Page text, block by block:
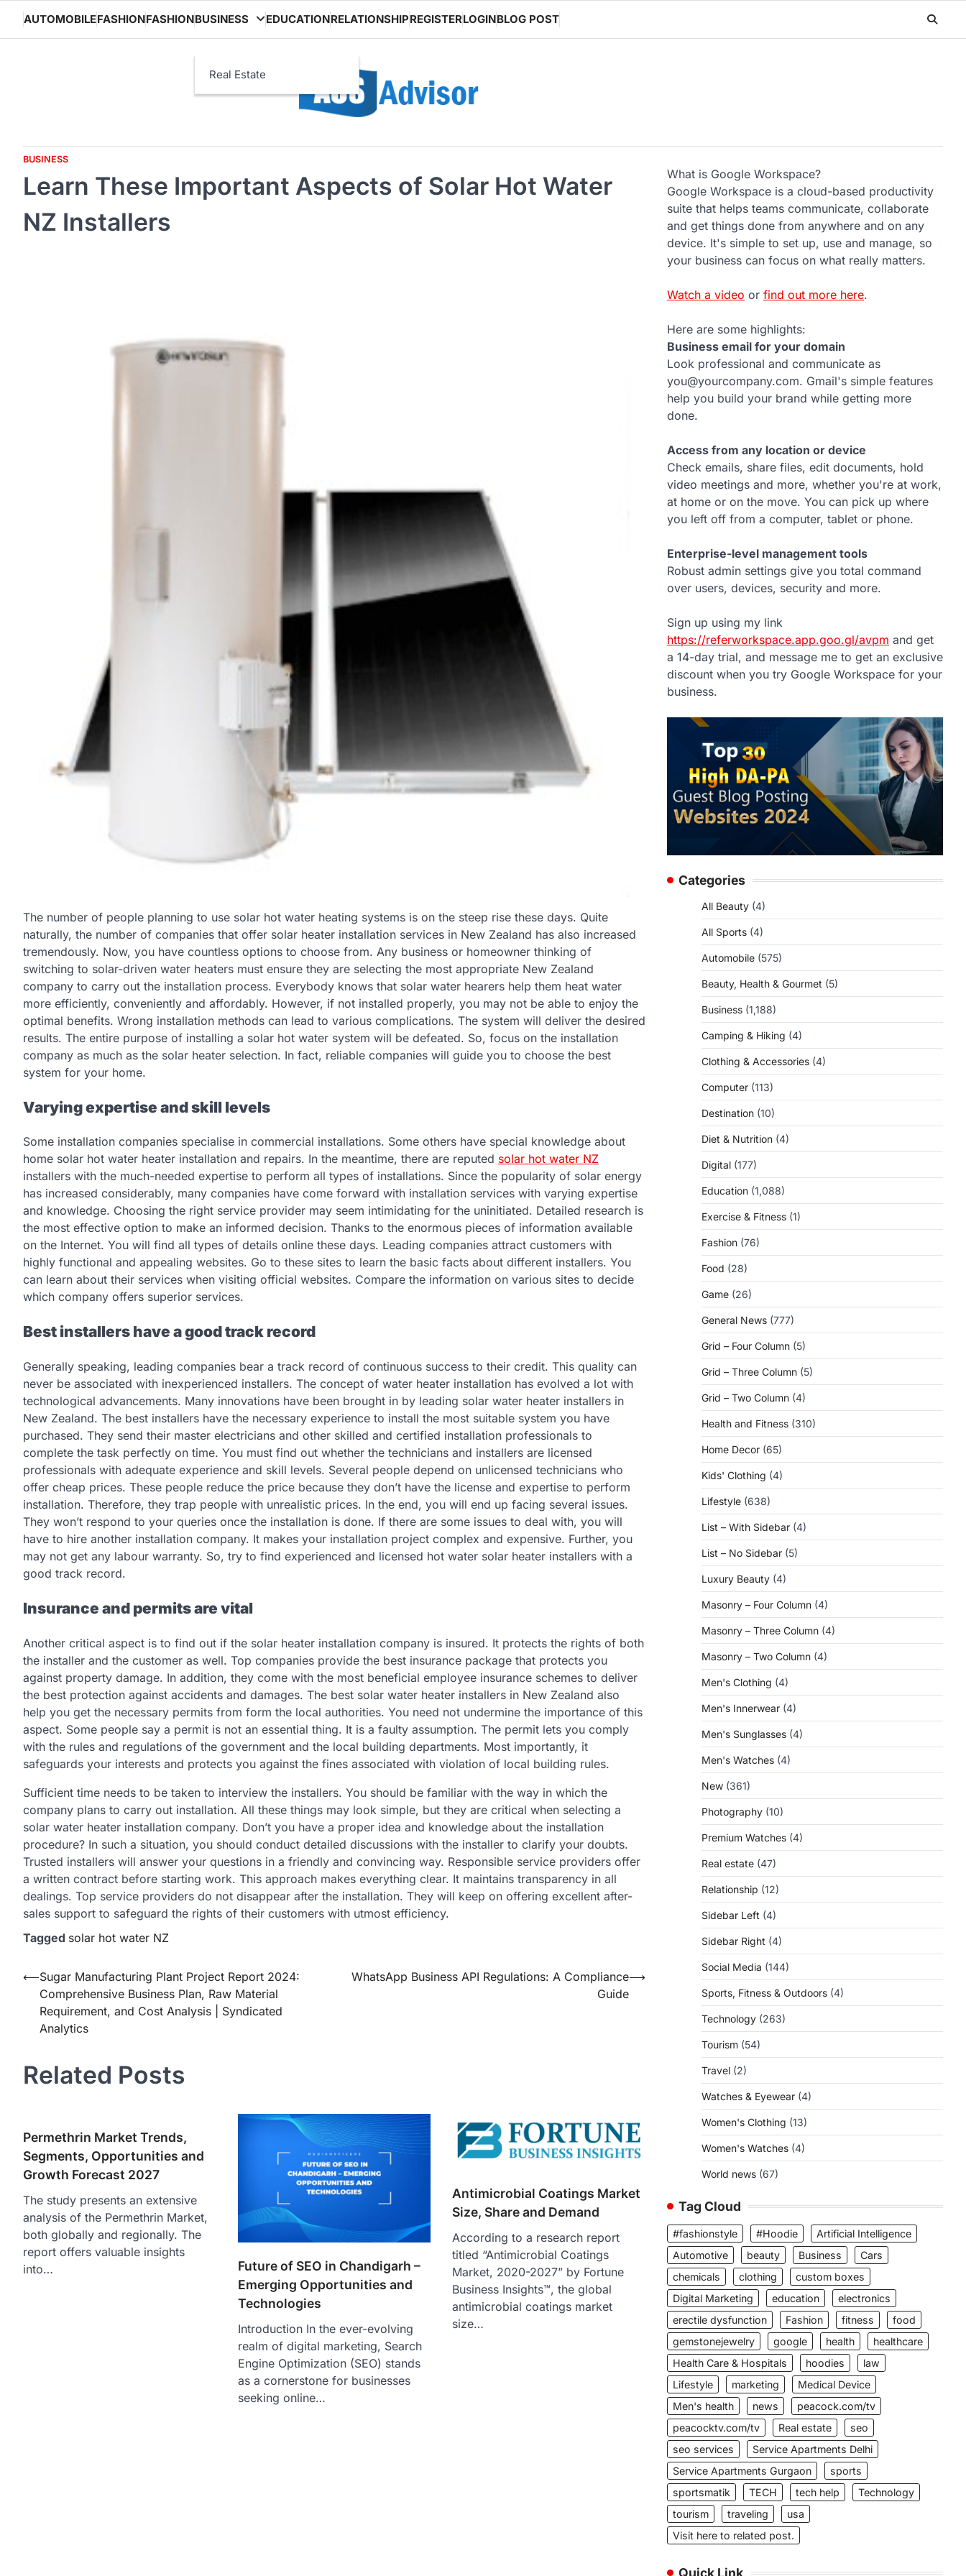
content
AUTOMOBILEFASHIONFASHIONBUSINESS
Real Estate
EDUCATIONRELATIONSHIPREGISTERLOGINBLOG POST
BUSINESS
Learn These Important Aspects of Solar Hot Water
NZ Installers
The number of people planning to use solar hot water heating systems is on the steep rise these days. Quite
naturally, the number of companies that offer solar heater installation services in New Zealand has also increased
tremendously. Now, you have countless options to choose from. Any business or homeowner thinking of
switching to solar-driven water heaters must ensure they are selecting the most appropriate New Zealand
company to carry out the installation process. Everybody knows that solar water hearers help them heat water
more efficiently, conveniently and affordably. However, if not installed properly, you may not be able to enjoy the
optimal benefits. Wrong installation methods can lead to various complications. The system will deliver the desired
results. The entire purpose of installing a solar hot water system will be defeated. So, focus on the installation
company as much as the solar heater selection. In fact, reliable companies will guide you to choose the best
system for your home.
Varying expertise and skill levels
Some installation companies specialise in commercial installations. Some others have special knowledge about
home solar hot water heater installation and repairs. In the meantime, there are reputed solar hot water NZ
installers with the much-needed expertise to perform all types of installations. Since the popularity of solar energy
has increased considerably, many companies have come forward with installation services with varying expertise
and knowledge. Choosing the right service provider may seem intimidating for the uninitiated. Detailed research is
the most effective option to make an informed decision. Thanks to the enormous pieces of information available
on the Internet. You will find all types of details online these days. Leading companies attract customers with
highly functional and appealing websites. Go to these sites to learn the basic facts about different installers. You
can learn about their services when visiting official websites. Compare the information on various sites to decide
which company offers superior services.
Best installers have a good track record
Generally speaking, leading companies bear a track record of continuous success to their credit. This quality can
never be associated with inexperienced installers. The concept of water heater installation has evolved a lot with
technological advancements. Many innovations have been brought in by leading solar water heater installers in
New Zealand. The best installers have the necessary experience to install the most suitable system you have
purchased. They send their master electricians and other skilled and certified installation professionals to
complete the task perfectly on time. You must find out whether the technicians and installers are licensed
professionals with adequate experience and skill levels. Several people depend on unlicensed technicians who
offer cheap prices. These people reduce the price because they don’t have the license and expertise to perform
installation. Therefore, they trap people with unrealistic prices. In the end, you will end up facing several issues.
They won’t respond to your queries once the installation is done. If there are some issues to deal with, you will
have to hire another installation company. It makes your installation project complex and expensive. Further, you
may not get any labour warranty. So, try to find experienced and licensed hot water solar heater installers with a
good track record.
Insurance and permits are vital
Another critical aspect is to find out if the solar heater installation company is insured. It protects the rights of both
the installer and the customer as well. Top companies provide the best insurance package that protects you
against property damage. In addition, they come with the most beneficial employee insurance schemes to deliver
the best protection against accidents and damages. The best solar water heater installers in New Zealand also
help you get the necessary permits from form the local authorities. You need not undermine the importance of this
aspect. Some people say a permit is not an essential thing. It is a faulty assumption. The permit lets you comply
with the rules and regulations of the government and the local building departments. Most importantly, it
safeguards your interests and protects you against the fines associated with violation of local building rules.
Sufficient time needs to be taken to interview the installers. You should be familiar with the way in which the
company plans to carry out installation. All these things may look simple, but they are critical when selecting a
solar water heater installation company. Don’t you have a proper idea and knowledge about the installation
procedure? In such a situation, you should conduct detailed discussions with the installer to clarify your doubts.
Trusted installers will answer your questions in a friendly and convincing way. Responsible service providers offer
a written contract before starting work. This approach makes everything clear. It maintains transparency in all
dealings. Top service providers do not disappear after the installation. They will keep on offering excellent after-
sales support to safeguard the rights of their customers with utmost efficiency.
Tagged solar hot water NZ
Post
navigation
⟵Sugar Manufacturing Plant Project Report 2024:
Comprehensive Business Plan, Raw Material
Requirement, and Cost Analysis | Syndicated
Analytics
WhatsApp Business API Regulations: A Compliance
Guide
⟶
Related Posts
Permethrin Market Trends,
Segments, Opportunities and
Growth Forecast 2027
The study presents an extensive
analysis of the Permethrin Market,
both globally and regionally. The
report offers valuable insights
into…
Future of SEO in Chandigarh –
Emerging Opportunities and
Technologies
Introduction In the ever-evolving
realm of digital marketing, Search
Engine Optimization (SEO) stands
as a cornerstone for businesses
seeking online…
Antimicrobial Coatings Market
Size, Share and Demand
According to a research report
titled “Antimicrobial Coatings
Market, 2020-2027” by Fortune
Business Insights™, the global
antimicrobial coatings market
size…
What is Google Workspace?
Google Workspace is a cloud-based productivity
suite that helps teams communicate, collaborate
and get things done from anywhere and on any
device. It's simple to set up, use and manage, so
your business can focus on what really matters.
Watch a video or find out more here.
Here are some highlights:
Business email for your domain
Look professional and communicate as
you@yourcompany.com. Gmail's simple features
help you build your brand while getting more
done.
Access from any location or device
Check emails, share files, edit documents, hold
video meetings and more, whether you're at work,
at home or on the move. You can pick up where
you left off from a computer, tablet or phone.
Enterprise-level management tools
Robust admin settings give you total command
over users, devices, security and more.
Sign up using my link
https://referworkspace.app.goo.gl/avpm and get
a 14-day trial, and message me to get an exclusive
discount when you try Google Workspace for your
business.
Categories
All Beauty (4)
All Sports (4)
Automobile (575)
Beauty, Health & Gourmet (5)
Business (1,188)
Camping & Hiking (4)
Clothing & Accessories (4)
Computer (113)
Destination (10)
Diet & Nutrition (4)
Digital (177)
Education (1,088)
Exercise & Fitness (1)
Fashion (76)
Food (28)
Game (26)
General News (777)
Grid – Four Column (5)
Grid – Three Column (5)
Grid – Two Column (4)
Health and Fitness (310)
Home Decor (65)
Kids' Clothing (4)
Lifestyle (638)
List – With Sidebar (4)
List – No Sidebar (5)
Luxury Beauty (4)
Masonry – Four Column (4)
Masonry – Three Column (4)
Masonry – Two Column (4)
Men's Clothing (4)
Men's Innerwear (4)
Men's Sunglasses (4)
Men's Watches (4)
New (361)
Photography (10)
Premium Watches (4)
Real estate (47)
Relationship (12)
Sidebar Left (4)
Sidebar Right (4)
Social Media (144)
Sports, Fitness & Outdoors (4)
Technology (263)
Tourism (54)
Travel (2)
Watches & Eyewear (4)
Women's Clothing (13)
Women's Watches (4)
World news (67)
Tag Cloud
#fashionstyle #Hoodie
Artificial Intelligence
Automotive
beauty Business
Cars
chemicals
clothing
custom boxes
Digital Marketing
education
electronics
erectile dysfunction
Fashion fitness
food
gemstonejewelry
google health
healthcare
Health Care & Hospitals
hoodies
law
Lifestyle
marketing
Medical Device
Men's health
news
peacock.com/tv
peacocktv.com/tv
Real estate
seo
seo services
Service Apartments Delhi
Service Apartments Gurgaon
sports
sportsmatik
TECH tech help
Technology
tourism
traveling
usa
Visit here to related post.
Quick Link